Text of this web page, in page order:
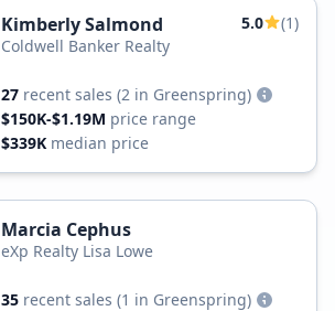
Kimberly Salmond 5.0
(1)
Coldwell Banker Realty
27 recent sales (2 in Greenspring)
$150K-$1.19M price range
$339K median price
Marcia Cephus
eXp Realty Lisa Lowe
35 recent sales (1 in Greenspring)